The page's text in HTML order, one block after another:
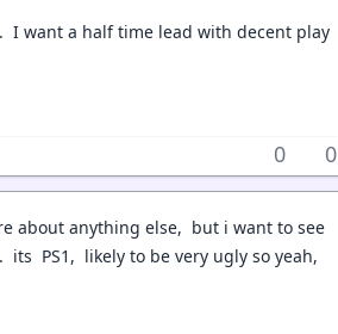
I want a half time lead with decent play
0 0
about anything else, but i want to see
PS1, likely to be very ugly so yeah,